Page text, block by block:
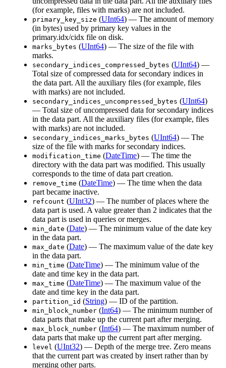
(for example, files with marks) are not included.
primary_key_size (UInt64) — The amount of memory
(in bytes) used by primary key values in the
primary.idx/cidx file on disk.
marks_bytes (UInt64) — The size of the file with
marks.
secondary_indices_compressed_bytes (UInt64) —
Total size of compressed data for secondary indices in
the data part. All the auxiliary files (for example, files
with marks) are not included.
secondary_indices_uncompressed_bytes (UInt64)
— Total size of uncompressed data for secondary indices
in the data part. All the auxiliary files (for example, files
with marks) are not included.
secondary_indices_marks_bytes (UInt64) — The
size of the file with marks for secondary indices.
modification_time (DateTime) — The time the
directory with the data part was modified. This usually
corresponds to the time of data part creation.
remove_time (DateTime) — The time when the data
part became inactive.
refcount (UInt32) — The number of places where the
data part is used. A value greater than 2 indicates that the
data part is used in queries or merges.
min_date (Date) — The minimum value of the date key
in the data part.
max_date (Date) — The maximum value of the date key
in the data part.
min_time (DateTime) — The minimum value of the
date and time key in the data part.
max_time (DateTime) — The maximum value of the
date and time key in the data part.
partition_id (String) — ID of the partition.
min_block_number (Int64) — The minimum number of
data parts that make up the current part after merging.
max_block_number (Int64) — The maximum number of
data parts that make up the current part after merging.
level (UInt32) — Depth of the merge tree. Zero means
that the current part was created by insert rather than by
merging other parts.